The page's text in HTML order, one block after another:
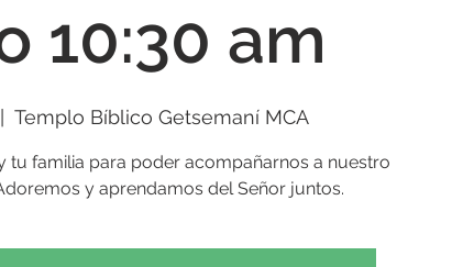
10:30 am
Templo Bíblico Getsemaní MCA
tu familia para poder acompañarnos a nuestro
y aprendamos del Señor juntos.